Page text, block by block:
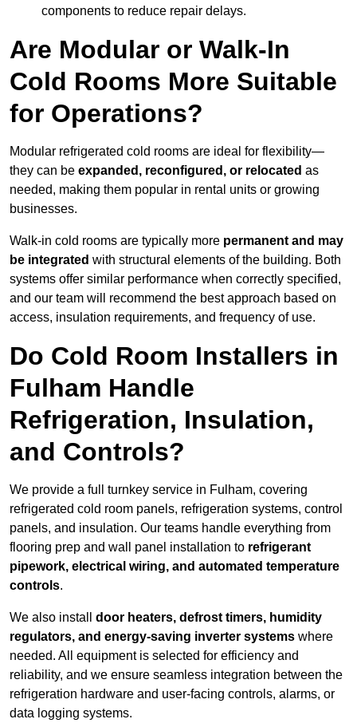
components to reduce repair delays.
Are Modular or Walk-In
Cold Rooms More Suitable
for Operations?
Modular refrigerated cold rooms are ideal for flexibility—
they can be expanded, reconfigured, or relocated as
needed, making them popular in rental units or growing
businesses.
Walk-in cold rooms are typically more permanent and may
be integrated with structural elements of the building. Both
systems offer similar performance when correctly specified,
and our team will recommend the best approach based on
access, insulation requirements, and frequency of use.
Do Cold Room Installers in
Fulham Handle
Refrigeration, Insulation,
and Controls?
We provide a full turnkey service in Fulham, covering
refrigerated cold room panels, refrigeration systems, control
panels, and insulation. Our teams handle everything from
flooring prep and wall panel installation to refrigerant
pipework, electrical wiring, and automated temperature
controls.
We also install door heaters, defrost timers, humidity
regulators, and energy-saving inverter systems where
needed. All equipment is selected for efficiency and
reliability, and we ensure seamless integration between the
refrigeration hardware and user-facing controls, alarms, or
data logging systems.